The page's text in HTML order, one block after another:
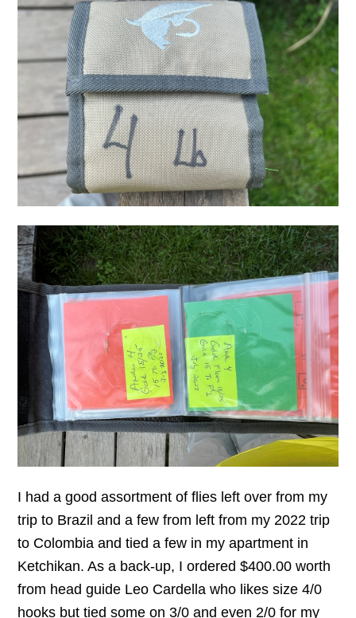
I had a good assortment of flies left over from my
trip to Brazil and a few from left from my 2022 trip
to Colombia and tied a few in my apartment in
Ketchikan. As a back-up, I ordered $400.00 worth
from head guide Leo Cardella who likes size 4/0
hooks but tied some on 3/0 and even 2/0 for my